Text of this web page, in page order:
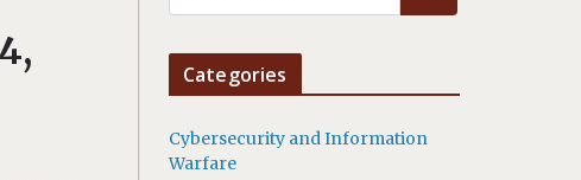
Categories
Cybersecurity and Information
Warfare